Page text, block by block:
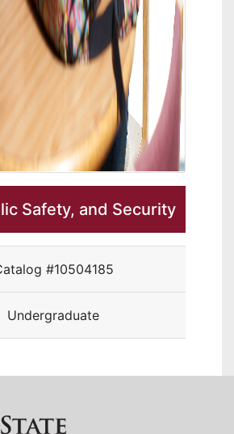
Safety, and Security
#10504185
Undergraduate